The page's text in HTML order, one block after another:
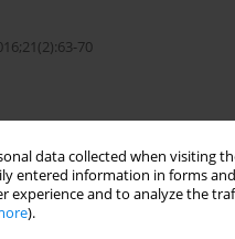
data collected when visiting
entered information in forms and
experience and to analyze the
).
70